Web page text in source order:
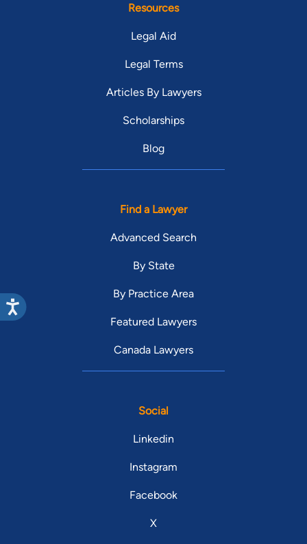
Resources
Legal Aid
Legal Terms
Articles By Lawyers
Scholarships
Blog
Find a Lawyer
Advanced Search
By State
By Practice Area
Featured Lawyers
Canada Lawyers
Social
Linkedin
Instagram
Facebook
X